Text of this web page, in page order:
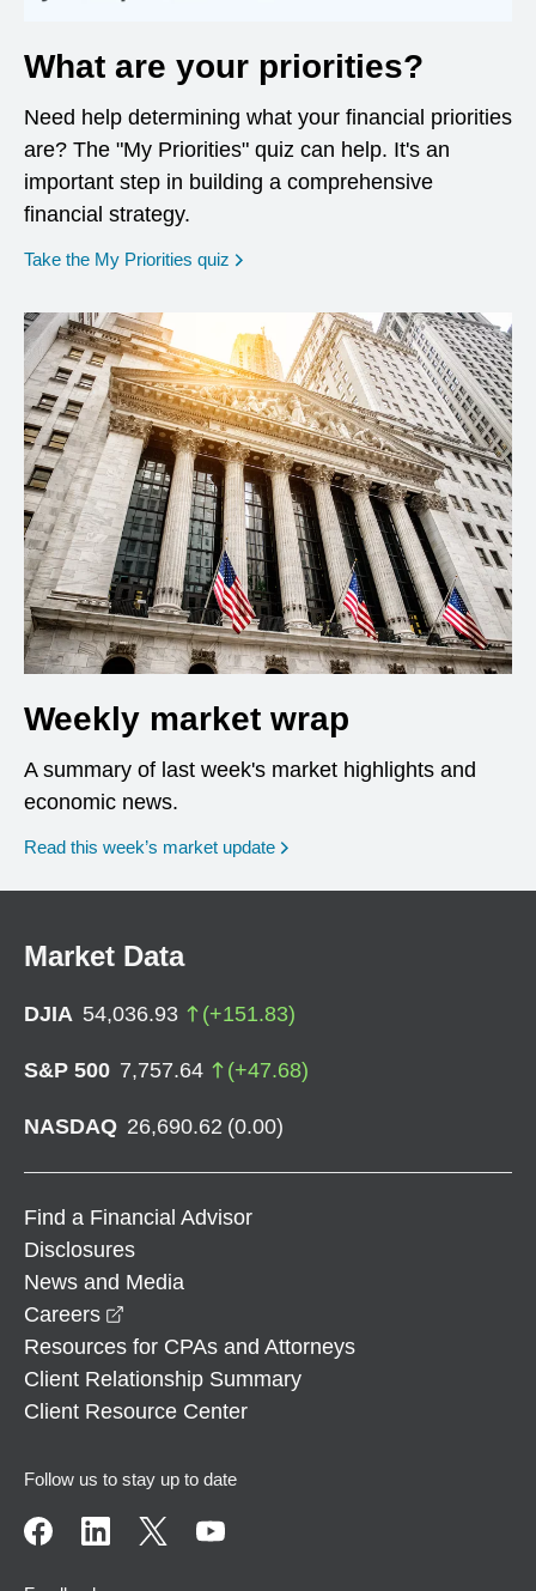
What are your priorities?
Need help determining what your financial priorities
are? The "My Priorities" quiz can help. It's an
important step in building a comprehensive
financial strategy.
Take the My Priorities quiz opens in a new window
Weekly market wrap
A summary of last week's market highlights and
economic news.
Read this week’s market update
Market Data
DJIA 54,036.93 (+151.83)
S&P 500 7,757.64 (+47.68)
NASDAQ 26,690.62 (0.00)
Find a Financial Advisor
Disclosures
News and Media
Careers
Resources for CPAs and Attorneys
Client Relationship Summary
Client Resource Center
Follow us to stay up to date